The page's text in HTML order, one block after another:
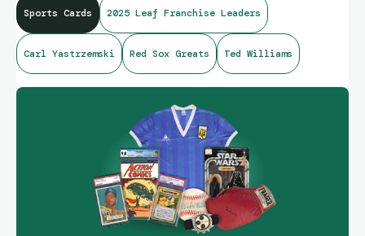
Sports Cards 2025 Leaf Franchise Leaders
Carl Yastrzemski Red Sox Greats Ted Williams